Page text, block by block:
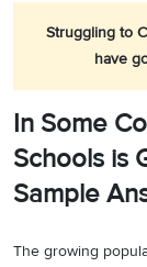
Struggling to
have
In Some
Schools is
Sample
The growing